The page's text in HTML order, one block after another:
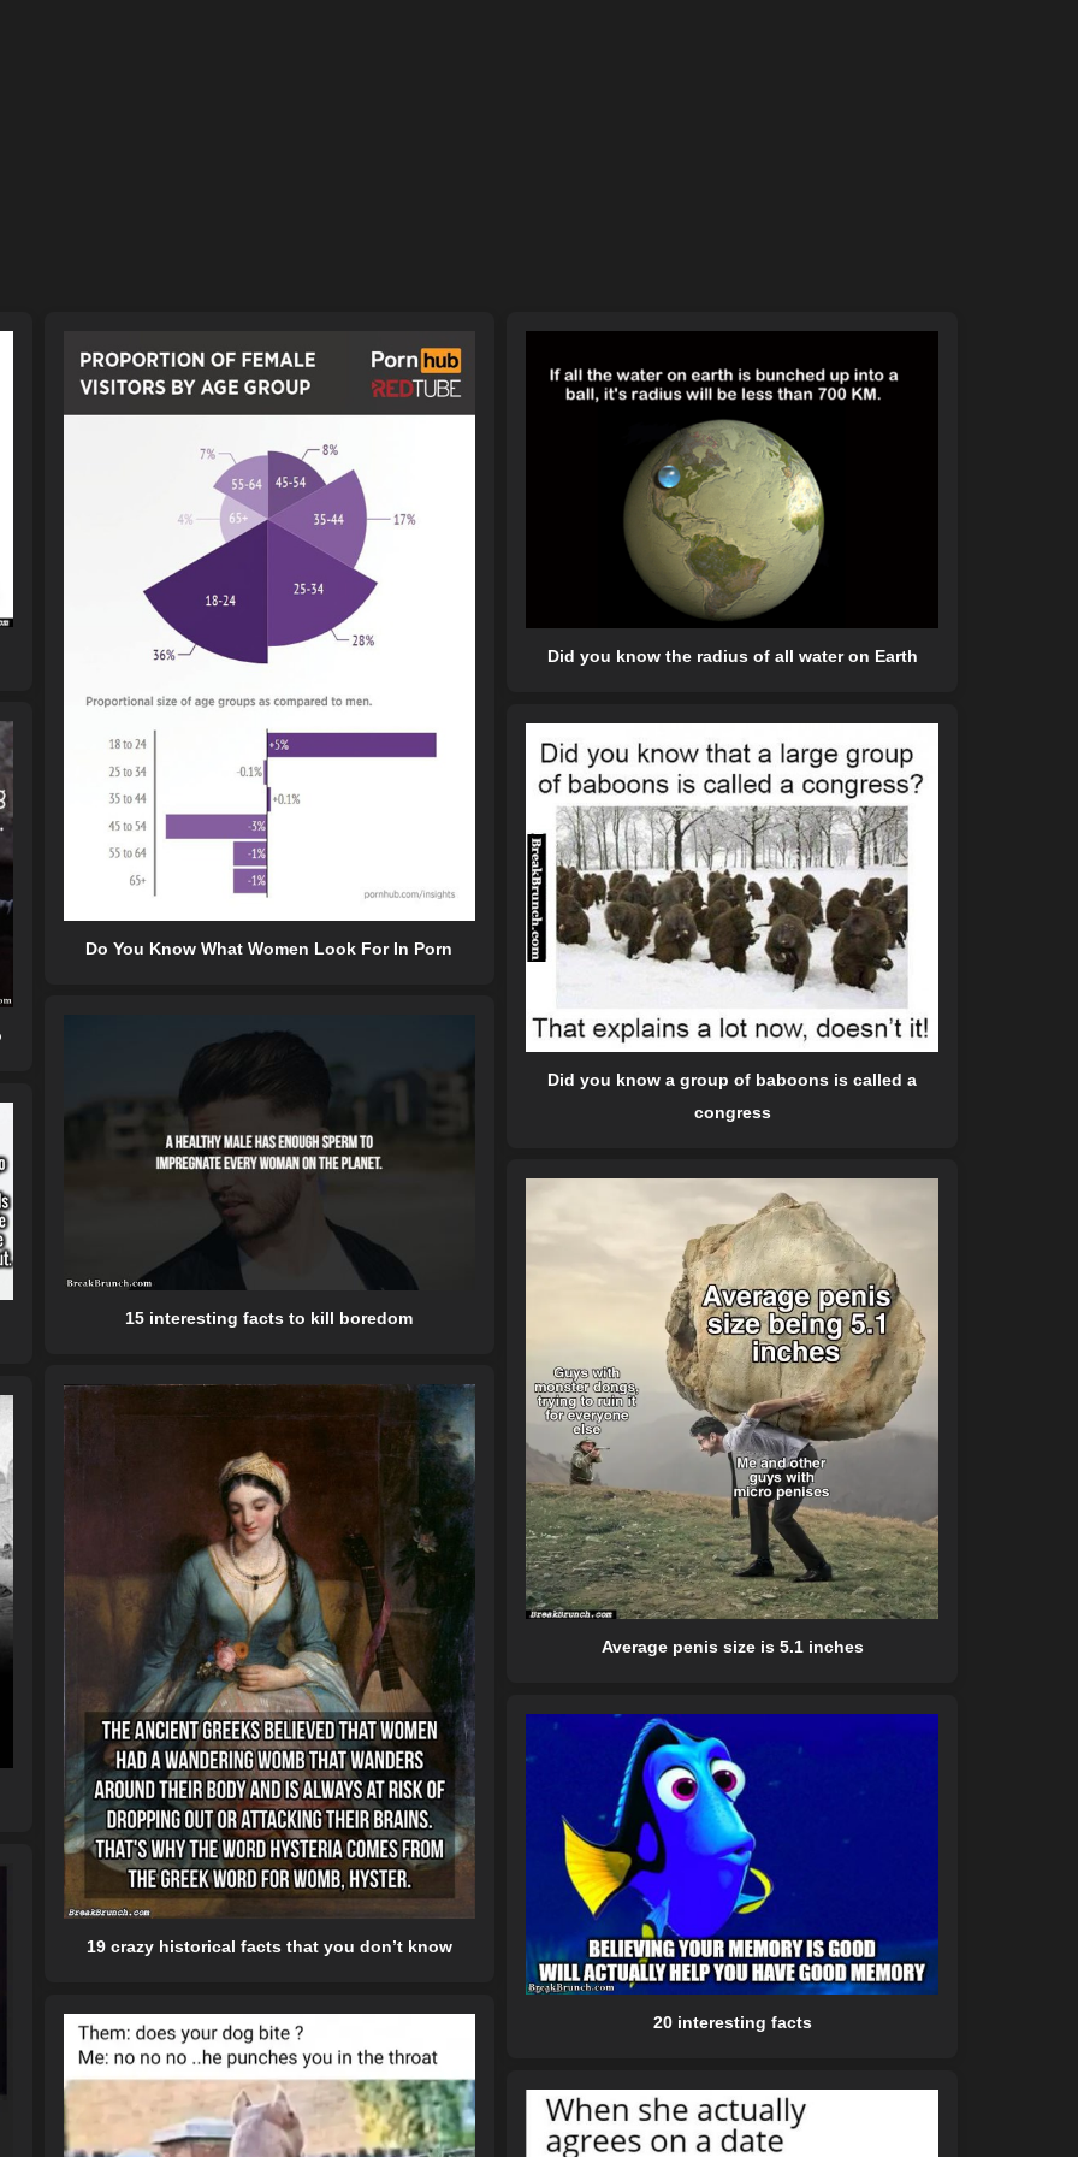
Do You Know What Women Look For In Porn
Did you know the radius of all water on Earth
Did you know a group of baboons is called a
congress
15 interesting facts to kill boredom
Average penis size is 5.1 inches
19 crazy historical facts that you don’t know
20 interesting facts